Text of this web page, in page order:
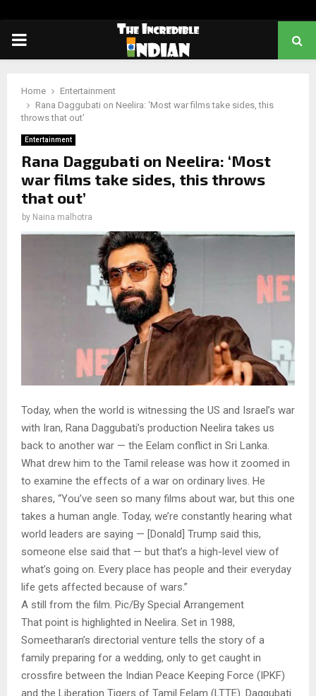
PRIMARY
Home
Entertainment
Rana Daggubati on Neelira: ‘Most war films take sides, this
throws that out’
Entertainment
Rana Daggubati on Neelira: ‘Most
war films take sides, this throws
that out’
by Naina malhotra
Today, when the world is witnessing the US and Israel’s war
with Iran, Rana Daggubati’s production Neelira takes us
back to another war — the Eelam conflict in Sri Lanka.
What drew him to the Tamil release was how it zoomed in
to examine the effects of a war on ordinary lives. He
shares, “You’ve seen so many films about war, but this one
takes a human angle. Today, we’re constantly hearing what
world leaders are saying — [Donald] Trump said this,
someone else said that — but that’s a high-level view of
what’s going on. Every place has people and their everyday
life gets affected because of wars.”
A still from the film. Pic/By Special Arrangement
That point is highlighted in Neelira. Set in 1988,
Someetharan’s directorial venture tells the story of a
family preparing for a wedding, only to get caught in
crossfire between the Indian Peace Keeping Force (IPKF)
and the Liberation Tigers of Tamil Eelam (LTTE). Daggubati